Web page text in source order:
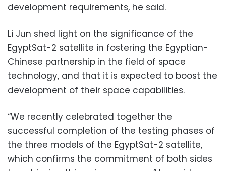
development requirements, he said.
Li Jun shed light on the significance of the
EgyptSat-2 satellite in fostering the Egyptian-
Chinese partnership in the field of space
technology, and that it is expected to boost the
development of their space capabilities.
“We recently celebrated together the
successful completion of the testing phases of
the three models of the EgyptSat-2 satellite,
which confirms the commitment of both sides